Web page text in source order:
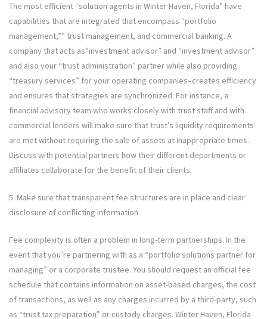
The most efficient “solution agents in Winter Haven, Florida” have
capabilities that are integrated that encompass “portfolio
management,”” trust management, and commercial banking. A
company that acts as”investment advisor” and “investment advisor”
and also your “trust administration” partner while also providing
“treasury services” for your operating companies–creates efficiency
and ensures that strategies are synchronized. For instance, a
financial advisory team who works closely with trust staff and with
commercial lenders will make sure that trust’s liquidity requirements
are met without requiring the sale of assets at inappropriate times.
Discuss with potential partners how their different departments or
affiliates collaborate for the benefit of their clients.
5. Make sure that transparent fee structures are in place and clear
disclosure of conflicting information
Fee complexity is often a problem in long-term partnerships. In the
event that you’re partnering with as a “portfolio solutions partner for
managing” or a corporate trustee. You should request an official fee
schedule that contains information on asset-based charges, the cost
of transactions, as well as any charges incurred by a third-party, such
as “trust tax preparation” or custody charges. Winter Haven, Florida